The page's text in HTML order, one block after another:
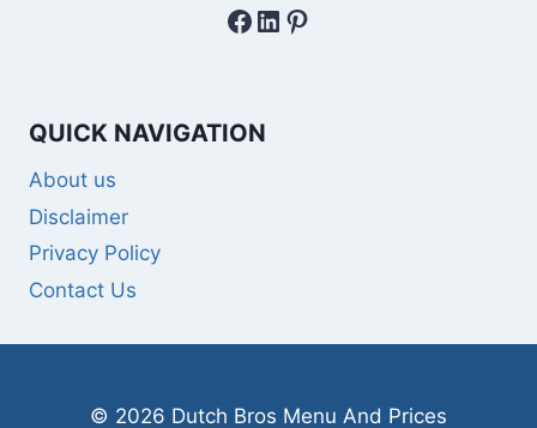
Facebook
LinkedIn
Pinterest
QUICK NAVIGATION
About us
Disclaimer
Privacy Policy
Contact Us
© 2026 Dutch Bros Menu And Prices